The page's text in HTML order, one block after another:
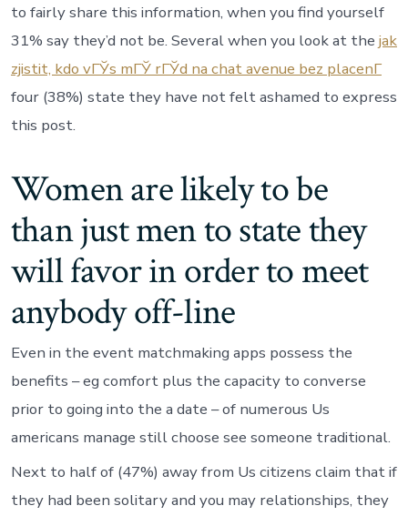
to fairly share this information, when you find yourself
31% say they’d not be. Several when you look at the jak
zjistit, kdo vГЎs mГЎ rГЎd na chat avenue bez placenГ­
four (38%) state they have not felt ashamed to express
this post.
Women are likely to be
than just men to state they
will favor in order to meet
anybody off-line
Even in the event matchmaking apps possess the
benefits – eg comfort plus the capacity to converse
prior to going into the a date – of numerous Us
americans manage still choose see someone traditional.
Next to half of (47%) away from Us citizens claim that if
they had been solitary and you may relationships, they